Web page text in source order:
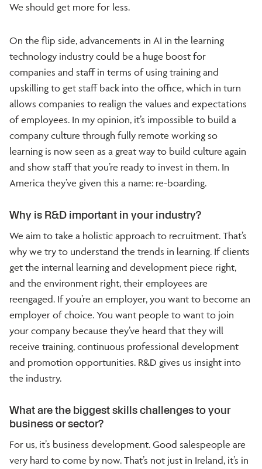
We should get more for less.
On the flip side, advancements in AI in the learning
technology industry could be a huge boost for
companies and staff in terms of using training and
upskilling to get staff back into the office, which in turn
allows companies to realign the values and expectations
of employees. In my opinion, it’s impossible to build a
company culture through fully remote working so
learning is now seen as a great way to build culture again
and show staff that you’re ready to invest in them. In
America they’ve given this a name: re-boarding.
Why is R&D important in your industry?
We aim to take a holistic approach to recruitment. That’s
why we try to understand the trends in learning. If clients
get the internal learning and development piece right,
and the environment right, their employees are
reengaged. If you’re an employer, you want to become an
employer of choice. You want people to want to join
your company because they’ve heard that they will
receive training, continuous professional development
and promotion opportunities. R&D gives us insight into
the industry.
What are the biggest skills challenges to your
business or sector?
For us, it’s business development. Good salespeople are
very hard to come by now. That’s not just in Ireland, it’s in